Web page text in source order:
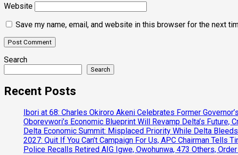
Website
Save my name, email, and website in this browser for the next
Search
Search
Recent Posts
Ibori at 68: Charles Okiroro Akeni Celebrates Former
Oborevwori’s Economic Blueprint Will Revamp Delta’s Future,
Delta Economic Summit: Misplaced Priority While Delta
2027: Quit If You Can’t Campaign For Us, APC Chairman Tells
Police Recalls Retired AIG Igwe, Owohunwa, 473 Others,